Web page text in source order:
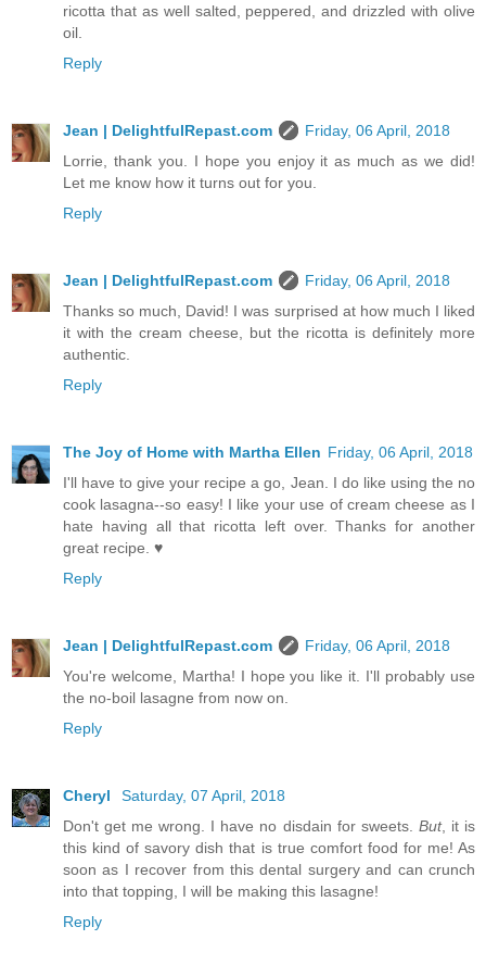
ricotta that as well salted, peppered, and drizzled with olive
oil.
Reply
Jean | DelightfulRepast.com
Friday, 06 April, 2018
Lorrie, thank you. I hope you enjoy it as much as we did!
Let me know how it turns out for you.
Reply
Jean | DelightfulRepast.com
Friday, 06 April, 2018
Thanks so much, David! I was surprised at how much I liked
it with the cream cheese, but the ricotta is definitely more
authentic.
Reply
The Joy of Home with Martha Ellen Friday, 06 April, 2018
I'll have to give your recipe a go, Jean. I do like using the no
cook lasagna--so easy! I like your use of cream cheese as I
hate having all that ricotta left over. Thanks for another
great recipe. ♥
Reply
Jean | DelightfulRepast.com
Friday, 06 April, 2018
You're welcome, Martha! I hope you like it. I'll probably use
the no-boil lasagne from now on.
Reply
Cheryl
Saturday, 07 April, 2018
Don't get me wrong. I have no disdain for sweets. But, it is
this kind of savory dish that is true comfort food for me! As
soon as I recover from this dental surgery and can crunch
into that topping, I will be making this lasagne!
Reply